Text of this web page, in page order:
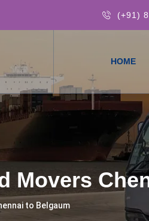
(+91)
HOME
Movers
to Belgaum